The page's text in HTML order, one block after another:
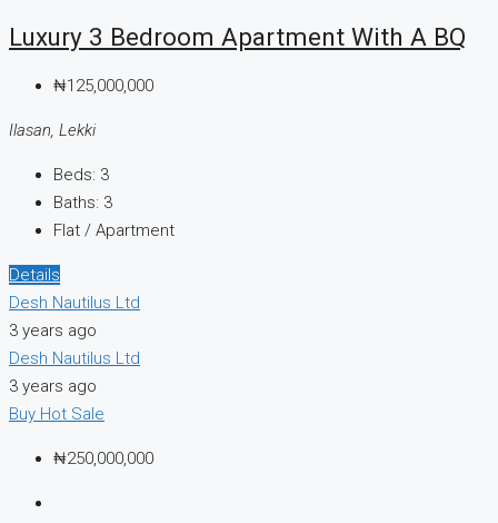
Luxury 3 Bedroom Apartment With A BQ
₦125,000,000
Ilasan, Lekki
Beds: 3
Baths: 3
Flat / Apartment
Details
Desh Nautilus Ltd
3 years ago
Desh Nautilus Ltd
3 years ago
Buy Hot Sale
₦250,000,000